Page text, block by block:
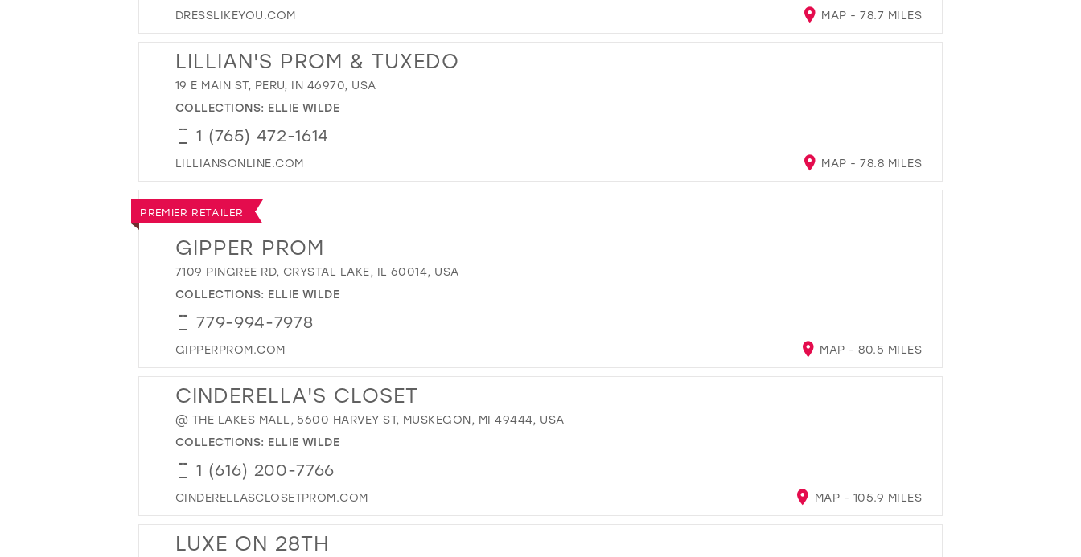
DRESSLIKEYOU.COM MAP - 78.7 MILES
LILLIAN'S PROM & TUXEDO
19 E MAIN ST, PERU, IN 46970, USA
COLLECTIONS: ELLIE WILDE
1 (765) 472-1614
LILLIANSONLINE.COM MAP - 78.8 MILES
PREMIER RETAILER
GIPPER PROM
7109 PINGREE RD, CRYSTAL LAKE, IL 60014, USA
COLLECTIONS: ELLIE WILDE
779-994-7978
GIPPERPROM.COM MAP - 80.5 MILES
CINDERELLA'S CLOSET
@ THE LAKES MALL, 5600 HARVEY ST, MUSKEGON, MI 49444, USA
COLLECTIONS: ELLIE WILDE
1 (616) 200-7766
CINDERELLASCLOSETPROM.COM MAP - 105.9 MILES
LUXE ON 28TH